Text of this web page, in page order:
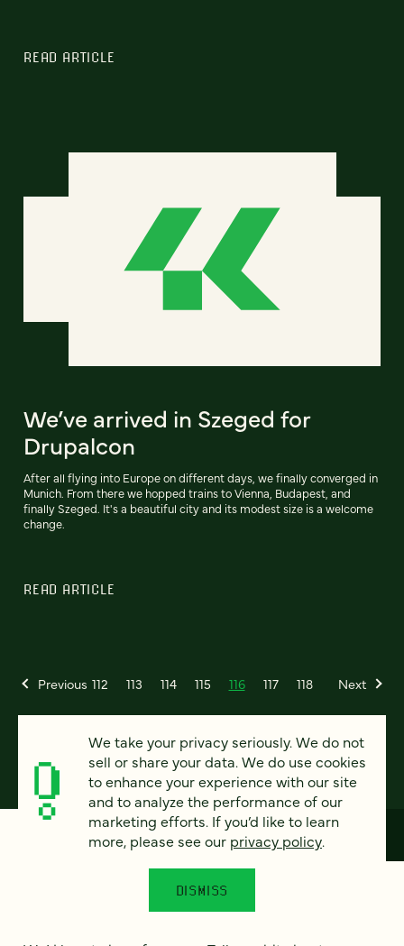
READ ARTICLE
We’ve arrived in Szeged for
Drupalcon
After all flying into Europe on different days, we finally converged in
Munich. From there we hopped trains to Vienna, Budapest, and
finally Szeged. It's a beautiful city and its modest size is a welcome
change.
READ ARTICLE
Previous 112 113 114 115 116 117 118 Next
How can we help?
We take your privacy seriously. We do not
sell or share your data. We do use cookies
to enhance your experience with our site
and to analyze the performance of our
marketing efforts. If you’d like to learn
more, please see our privacy policy.
DISMISS